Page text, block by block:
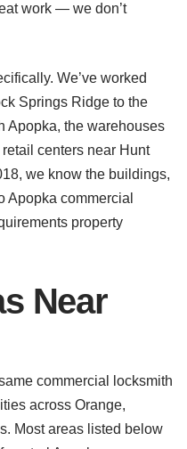
work — we don’t
We’ve worked
Springs Ridge to the
Apopka, the warehouses
centers near Hunt
we know the buildings,
Apopka commercial
property
Near
commercial locksmith
across Orange,
Most areas listed below